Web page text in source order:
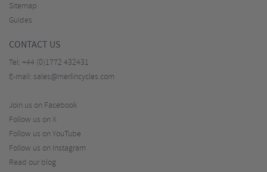
Sitemap
Guides
CONTACT US
Tel: +44 (0)1772 432431
E-mail: sales@merlincycles.com
Join us on Facebook
Follow us on X
Follow us on YouTube
Follow us on Instagram
Read our blog